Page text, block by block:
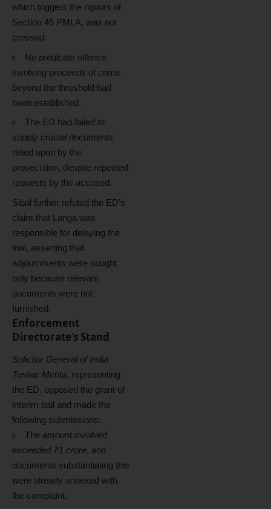
which triggers the rigours of
Section 45 PMLA, was not
crossed.
No predicate offence
involving proceeds of crime
beyond the threshold had
been established.
The ED had failed to
supply crucial documents
relied upon by the
prosecution, despite repeated
requests by the accused.
Sibal further refuted the ED’s
claim that Langa was
responsible for delaying the
trial, asserting that
adjournments were sought
only because relevant
documents were not
furnished.
Enforcement
Directorate’s Stand
Solicitor General of India
Tushar Mehta, representing
the ED, opposed the grant of
interim bail and made the
following submissions:
The amount involved
exceeded ₹1 crore, and
documents substantiating this
were already annexed with
the complaint.